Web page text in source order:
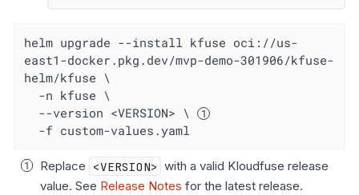
helm upgrade --install kfuse oci://us-
east1-docker.pkg.dev/mvp-demo-301906/kfuse-
helm/kfuse \
  --version <VERSION> \
  -f custom-values.yaml
Replace <VERSION> with a valid Kloudfuse release
value. See Release Notes for the latest release.